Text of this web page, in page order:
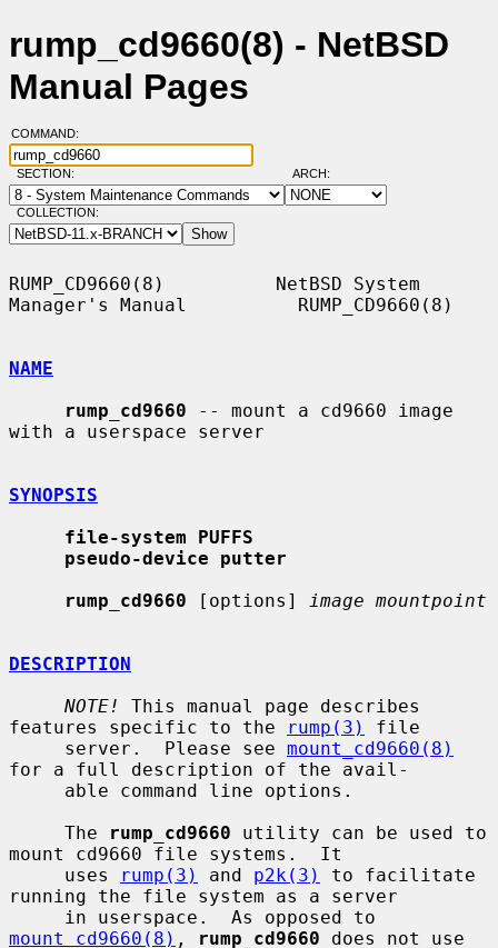
rump_cd9660(8) - NetBSD
Manual Pages
COMMAND:
SECTION: ARCH:
COLLECTION:
RUMP_CD9660(8)          NetBSD System
Manager's Manual          RUMP_CD9660(8)
NAME
rump_cd9660 -- mount a cd9660 image
with a userspace server
SYNOPSIS
file-system PUFFS
pseudo-device putter
rump_cd9660 [options] image mountpoint
DESCRIPTION
NOTE!
This manual page describes
features specific to the
rump(3)
file
     server.  Please see
mount_cd9660(8)
for a full description of the avail-
     The
rump_cd9660 utility can be used to
mount cd9660 file systems.  It
     uses
rump(3) and p2k(3)
to facilitate
running the file system as a server
mount_cd9660(8) , rump_cd9660 does not use